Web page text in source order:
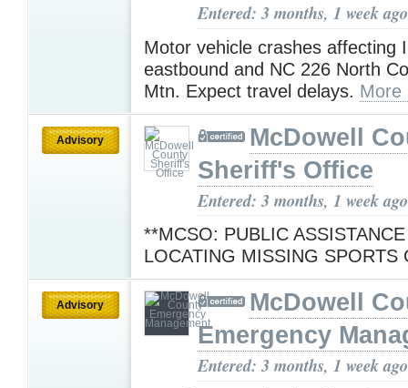
Entered: 3 months, 1 week ago
Motor vehicle crashes affecting
eastbound and NC 226 North
Mtn. Expect travel delays. More
Advisory
McDowell
Sheriff's Office
Entered: 3 months, 1 week ago
**MCSO: PUBLIC
LOCATING MISSING SPORTS
Advisory
McDowell
Emergency
Entered: 3 months, 1 week ago